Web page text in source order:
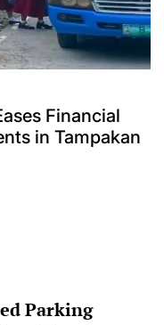
Financial
in Tampakan
Parking